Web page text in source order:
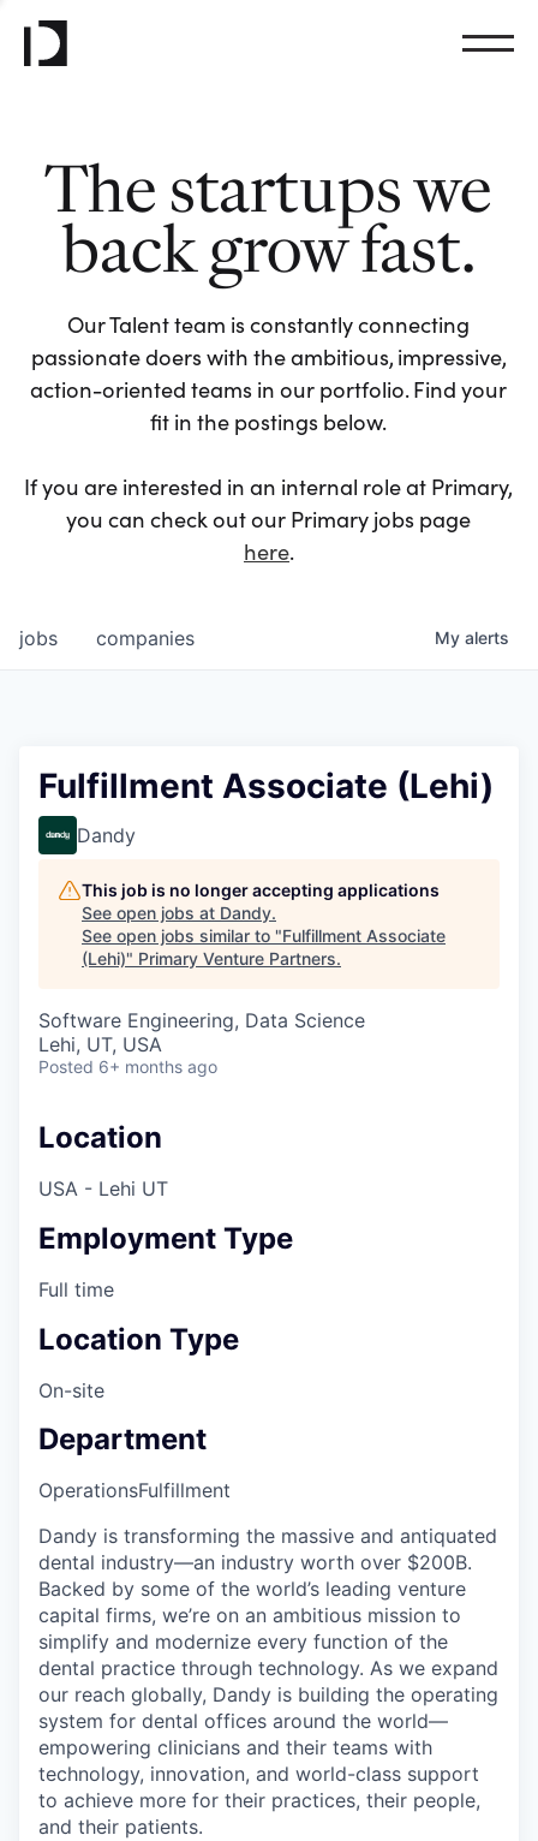
The startups we
back grow fast.
Our Talent team is constantly connecting
passionate doers with the ambitious, impressive,
action-oriented teams in our portfolio. Find your
fit in the postings below.
If you are interested in an internal role at Primary,
you can check out our Primary jobs page
here.
jobs companies My alerts
Fulfillment Associate (Lehi)
Dandy
This job is no longer accepting applications
See open jobs at Dandy.
See open jobs similar to "Fulfillment Associate
(Lehi)" Primary Venture Partners.
Software Engineering, Data Science
Lehi, UT, USA
Posted 6+ months ago
Location
USA - Lehi UT
Employment Type
Full time
Location Type
On-site
Department
OperationsFulfillment
Dandy is transforming the massive and antiquated
dental industry—an industry worth over $200B.
Backed by some of the world’s leading venture
capital firms, we’re on an ambitious mission to
simplify and modernize every function of the
dental practice through technology. As we expand
our reach globally, Dandy is building the operating
system for dental offices around the world—
empowering clinicians and their teams with
technology, innovation, and world-class support
to achieve more for their practices, their people,
and their patients.